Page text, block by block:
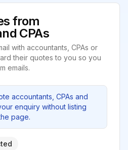
from
CPAs
with accountants, CPAs or
their quotes to you so you
emails.
accountants, CPAs and
enquiry without listing
page.